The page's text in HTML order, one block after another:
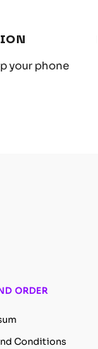
your phone
ORDER
Conditions